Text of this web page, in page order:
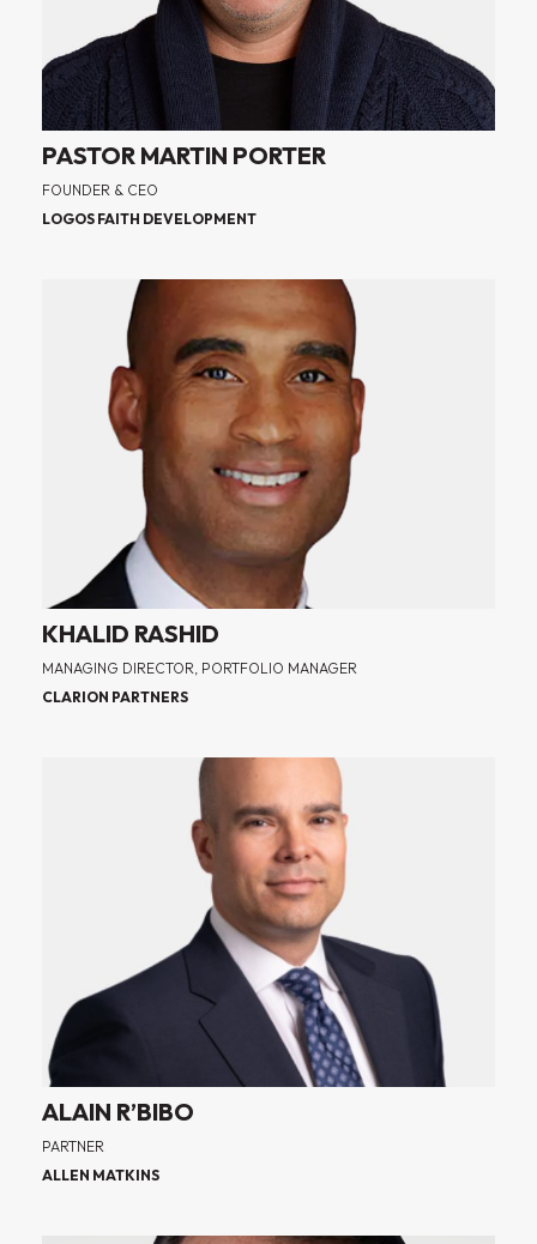
PASTOR MARTIN PORTER
FOUNDER & CEO
LOGOS FAITH DEVELOPMENT
KHALID RASHID
MANAGING DIRECTOR, PORTFOLIO MANAGER
CLARION PARTNERS
ALAIN R’BIBO
PARTNER
ALLEN MATKINS